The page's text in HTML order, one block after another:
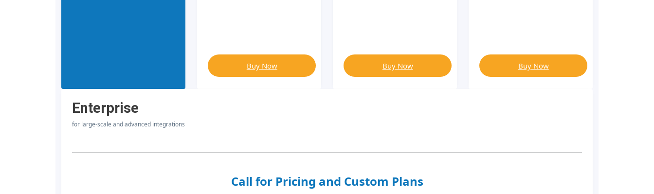
Buy Now Buy Now Buy Now
Enterprise
for large-scale and advanced integrations
Call for Pricing and Custom Plans